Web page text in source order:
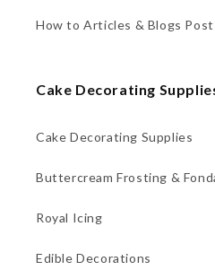
How to Articles & Blogs
Cake Decorating
Cake Decorating Supplies
Buttercream Frosting &
Royal Icing
Edible Decorations